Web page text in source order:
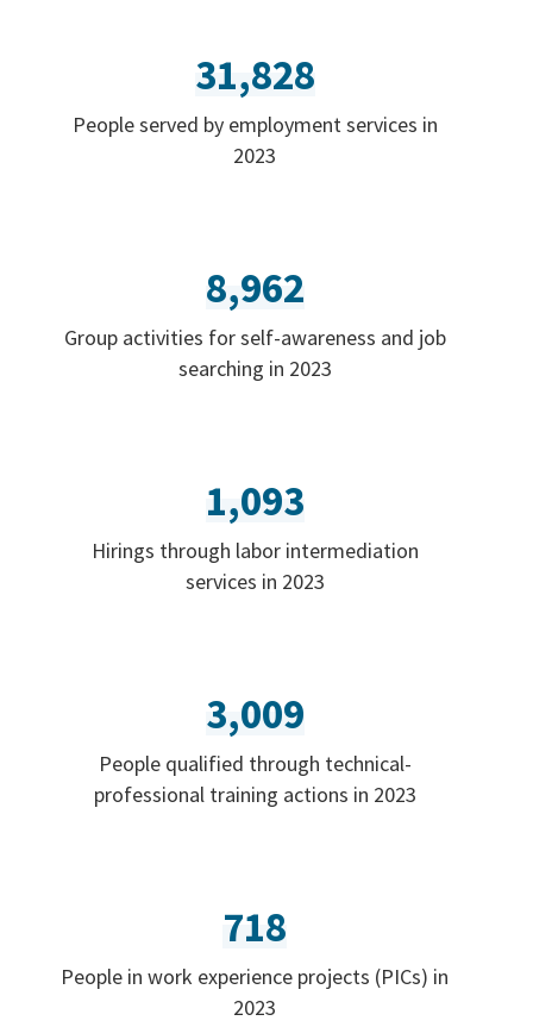
31,828
People served by employment services in
2023
8,962
Group activities for self-awareness and job
searching in 2023
1,093
Hirings through labor intermediation
services in 2023
3,009
People qualified through technical-
professional training actions in 2023
718
People in work experience projects (PICs) in
2023